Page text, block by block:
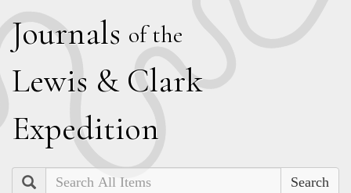
Journals of the
Lewis & Clark
Expedition
Search